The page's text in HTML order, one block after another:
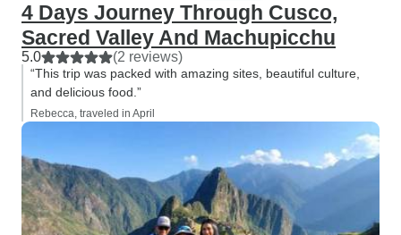
4 Days Journey Through Cusco,
Sacred Valley And Machupicchu
5.0 (2 reviews)
“This trip was packed with amazing sites, beautiful culture,
and delicious food.”
Rebecca, traveled in April